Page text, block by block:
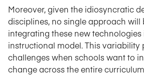
Moreover, given the idiosyncratic
disciplines, no single approach will
integrating these new technologies
instructional model. This variability
challenges when schools want to
change across the entire